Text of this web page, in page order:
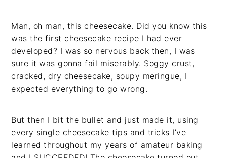
Man, oh man, this cheesecake. Did you know this
was the first cheesecake recipe I had ever
developed? I was so nervous back then, I was
sure it was gonna fail miserably. Soggy crust,
cracked, dry cheesecake, soupy meringue, I
expected everything to go wrong.
But then I bit the bullet and just made it, using
every single cheesecake tips and tricks I’ve
learned throughout my years of amateur baking